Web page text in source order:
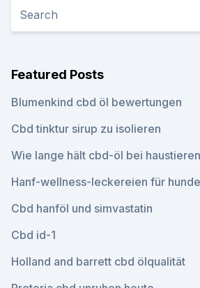
Featured Posts
Blumenkind cbd öl bewertungen
Cbd tinktur sirup zu isolieren
Wie lange hält cbd-öl bei haustieren_
Hanf-wellness-leckereien für hunde
Cbd hanföl und simvastatin
Cbd id-1
Holland and barrett cbd ölqualität